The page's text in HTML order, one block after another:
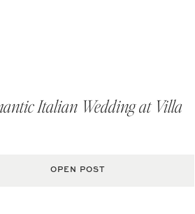
Italian Wedding at Villa
OPEN POST